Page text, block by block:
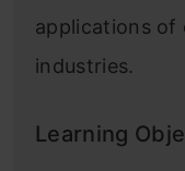
applications of
industries.
Learning